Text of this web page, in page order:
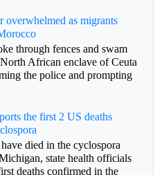
overwhelmed as migrants
through fences and swam
African enclave of Ceuta
the police and prompting
the first 2 US deaths
died in the cyclospora
state health officials
deaths confirmed in the